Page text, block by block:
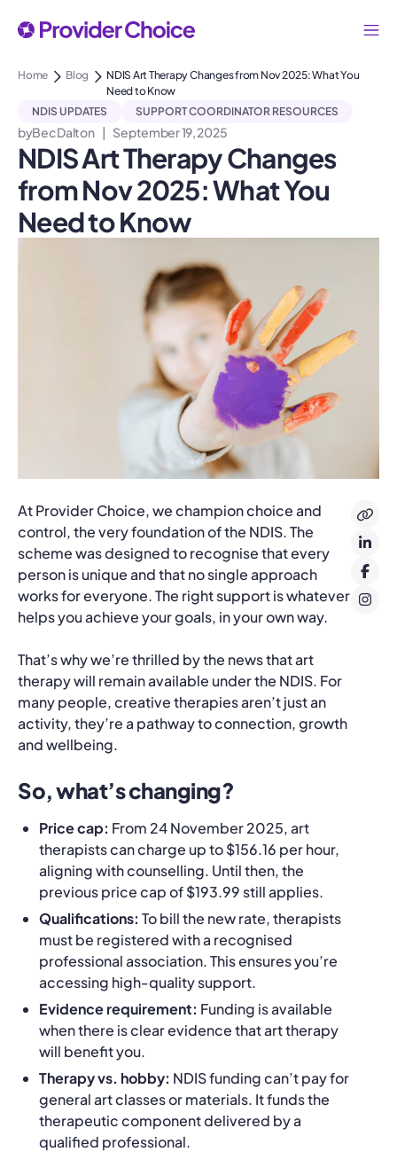
Home Blog
NDIS Art Therapy Changes from Nov 2025: What You
Need to Know
NDIS UPDATES
SUPPORT COORDINATOR RESOURCES
byBec Dalton | September 19, 2025
NDIS Art Therapy Changes
from Nov 2025: What You
Need to Know
At Provider Choice, we champion choice and
control, the very foundation of the NDIS. The
scheme was designed to recognise that every
person is unique and that no single approach
works for everyone. The right support is whatever
helps you achieve your goals, in your own way.
That’s why we’re thrilled by the news that art
therapy will remain available under the NDIS. For
many people, creative therapies aren’t just an
activity, they’re a pathway to connection, growth
and wellbeing.
So, what’s changing?
Price cap: From 24 November 2025, art
therapists can charge up to $156.16 per hour,
aligning with counselling. Until then, the
previous price cap of $193.99 still applies.
Qualifications: To bill the new rate, therapists
must be registered with a recognised
professional association. This ensures you’re
accessing high‑quality support.
Evidence requirement: Funding is available
when there is clear evidence that art therapy
will benefit you.
Therapy vs. hobby: NDIS funding can’t pay for
general art classes or materials. It funds the
therapeutic component delivered by a
qualified professional.